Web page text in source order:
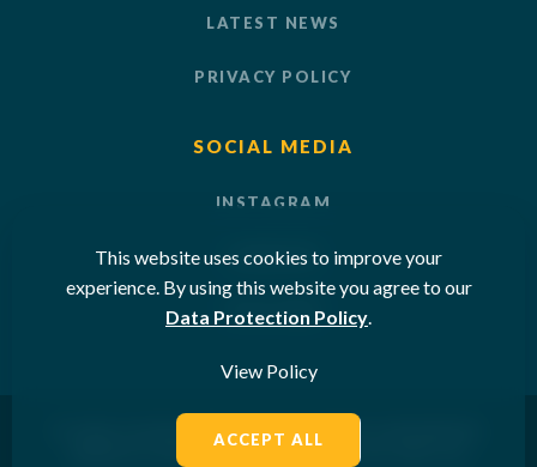
This website uses cookies to improve your
experience. By using this website you agree to our
Data Protection Policy.
View Policy
ACCEPT ALL
LATEST NEWS
PRIVACY POLICY
SOCIAL MEDIA
INSTAGRAM
LINKEDIN
YOUTUBE
© 2026 OCEAN SUN LTD. ALL RIGHTS RESERVED.
WEBSITE DESIGNED & POWERED BY